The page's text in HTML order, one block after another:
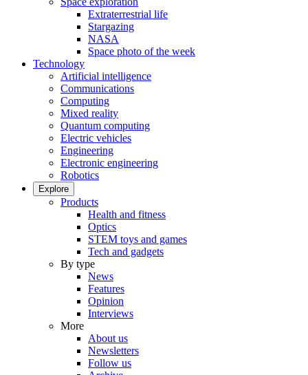
Extraterrestrial life
Stargazing
NASA
Space photo of the week
Technology
Artificial intelligence
Communications
Computing
Mixed reality
Quantum computing
Electric vehicles
Engineering
Electronic engineering
Robotics
Explore
Products
Health and fitness
Optics
STEM toys and games
Tech and gadgets
By type
News
Features
Opinion
Interviews
More
About us
Newsletters
Follow us